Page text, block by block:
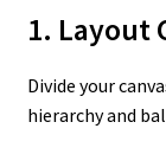
1. Layout
Divide your
hierarchy and